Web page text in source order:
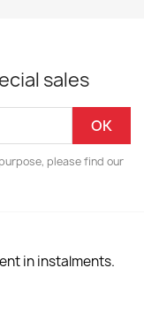
sales
please find our
in instalments.